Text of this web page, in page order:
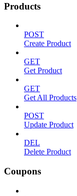
Products
POST
Create Product
GET
Get Product
GET
Get All Products
POST
Update Product
DEL
Delete Product
Coupons